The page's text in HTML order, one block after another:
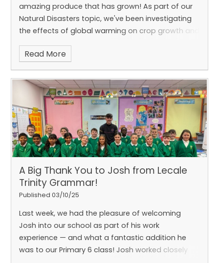
amazing produce that has grown! As part of our
Natural Disasters topic, we've been investigating
the effects of global warming on crop growth and
the importance of homegrown food around the
world, particularly in the absence of access to
shops and electricity. It was impressive to see
pumpkins, butternut squash, and chillis thriving—
real-life learning at its best!
Read More
A Big Thank You to Josh from Lecale
Trinity Grammar!
Published 03/10/25
Last week, we had the pleasure of welcoming
Josh into our school as part of his work
experience — and what a fantastic addition he
was to our Primary 6 class! Josh worked closely